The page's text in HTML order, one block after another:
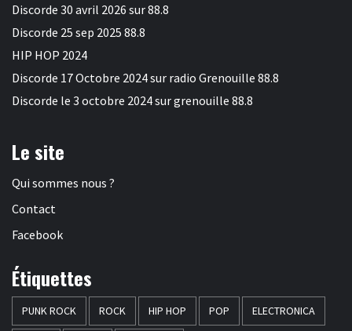
Discorde 30 avril 2026 sur 88.8
Discorde 25 sep 2025 88.8
HIP HOP 2024
Discorde 17 Octobre 2024 sur radio Grenouille 88.8
Discorde le 3 octobre 2024 sur grenouille 88.8
Le site
Qui sommes nous ?
Contact
Facebook
Étiquettes
PUNK ROCK ROCK HIP HOP POP ELECTRONICA